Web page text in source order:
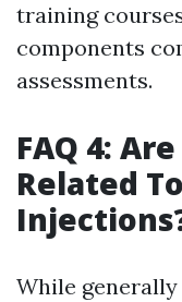
training
components
assessments.
FAQ 4:
Related
While